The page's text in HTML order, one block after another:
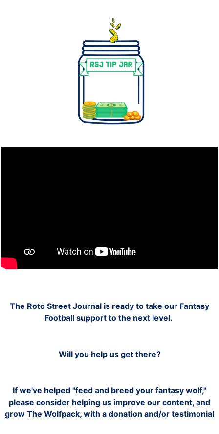
The Roto Street Journal is ready to take our Fantasy
Football support to the next level.
Will you help us get there?
If we've helped "feed and breed your fantasy wolf,"
please consider helping us improve our content, and
grow The Wolfpack, with a donation and/or testimonial